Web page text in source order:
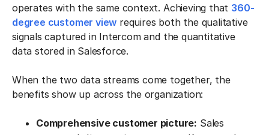
operates with the same context. Achieving that 360-
degree customer view requires both the qualitative
signals captured in Intercom and the quantitative
data stored in Salesforce.
When the two data streams come together, the
benefits show up across the organization:
Comprehensive customer picture: Sales